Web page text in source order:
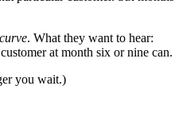
. What they want to hear:
at month six or nine can.
you wait.)